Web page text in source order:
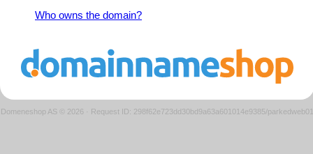
Who owns the domain?
Domeneshop AS © 2026 · Request ID: 298f62e723dd30bd9a63a601014e9385/parkedweb01